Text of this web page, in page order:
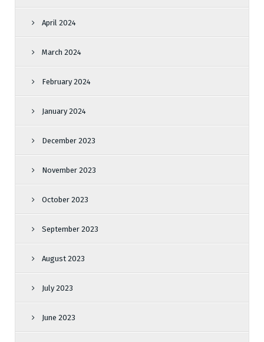
April 2024
March 2024
February 2024
January 2024
December 2023
November 2023
October 2023
September 2023
August 2023
July 2023
June 2023